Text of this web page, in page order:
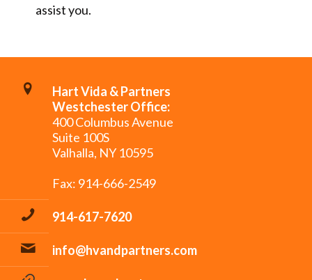
assist you.
Hart Vida & Partners
Westchester Office:
400 Columbus Avenue
Suite 100S
Valhalla, NY 10595
Fax: 914-666-2549
914-617-7620
info@hvandpartners.com